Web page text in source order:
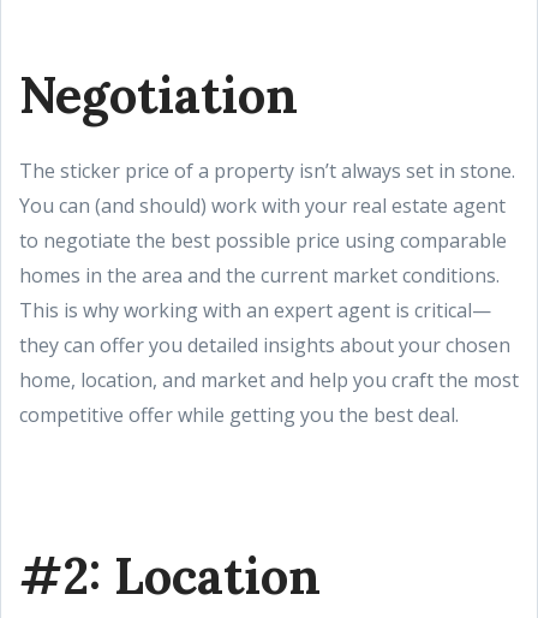
Negotiation
The sticker price of a property isn’t always set in stone.
You can (and should) work with your real estate agent
to negotiate the best possible price using comparable
homes in the area and the current market conditions.
This is why working with an expert agent is critical—
they can offer you detailed insights about your chosen
home, location, and market and help you craft the most
competitive offer while getting you the best deal.
#2: Location